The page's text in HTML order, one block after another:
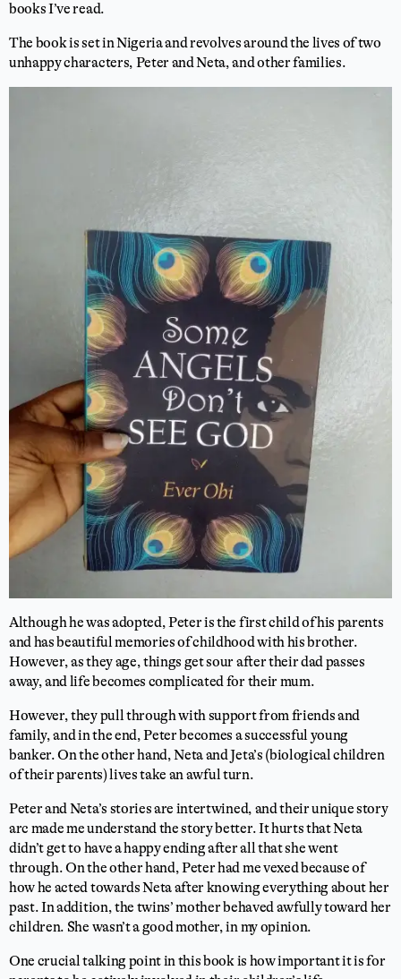
books I’ve read.
The book is set in Nigeria and revolves around the lives of two
unhappy characters, Peter and Neta, and other families.
Although he was adopted, Peter is the first child of his parents
and has beautiful memories of childhood with his brother.
However, as they age, things get sour after their dad passes
away, and life becomes complicated for their mum.
However, they pull through with support from friends and
family, and in the end, Peter becomes a successful young
banker. On the other hand, Neta and Jeta’s (biological children
of their parents)livestake an awful turn.
Peter and Neta’s stories are intertwined, and their unique story
arc made me understand the story better. It hurts that Neta
didn’t get to have a happy ending after all that she went
through. On the other hand, Peter had me vexed because of
how he acted towards Neta after knowing everything about her
past. In addition, the twins’ mother behaved awfully toward her
children. She wasn’t a good mother, in my opinion.
One crucial talking point in this book is how important it is for